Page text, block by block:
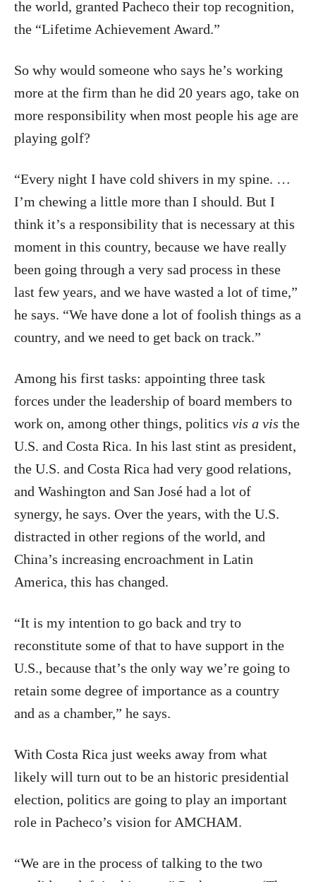
the world, granted Pacheco their top recognition,
the “Lifetime Achievement Award.”
So why would someone who says he’s working
more at the firm than he did 20 years ago, take on
more responsibility when most people his age are
playing golf?
“Every night I have cold shivers in my spine. …
I’m chewing a little more than I should. But I
think it’s a responsibility that is necessary at this
moment in this country, because we have really
been going through a very sad process in these
last few years, and we have wasted a lot of time,”
he says. “We have done a lot of foolish things as a
country, and we need to get back on track.”
Among his first tasks: appointing three task
forces under the leadership of board members to
work on, among other things, politics vis a vis the
U.S. and Costa Rica. In his last stint as president,
the U.S. and Costa Rica had very good relations,
and Washington and San José had a lot of
synergy, he says. Over the years, with the U.S.
distracted in other regions of the world, and
China’s increasing encroachment in Latin
America, this has changed.
“It is my intention to go back and try to
reconstitute some of that to have support in the
U.S., because that’s the only way we’re going to
retain some degree of importance as a country
and as a chamber,” he says.
With Costa Rica just weeks away from what
likely will turn out to be an historic presidential
election, politics are going to play an important
role in Pacheco’s vision for AMCHAM.
“We are in the process of talking to the two